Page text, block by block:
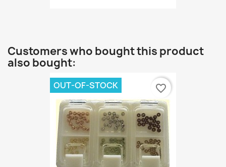
Customers who bought this product
also bought:
OUT-OF-STOCK favorite_border